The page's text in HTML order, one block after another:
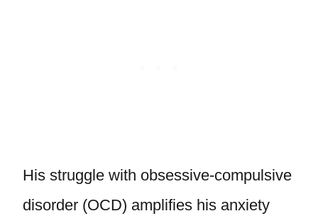
His struggle with obsessive-compulsive
disorder (OCD) amplifies his anxiety